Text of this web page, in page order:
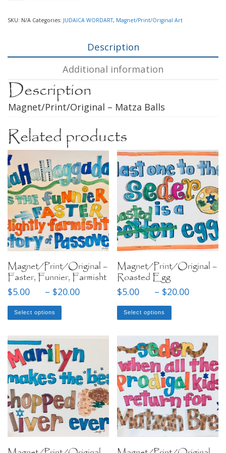
SKU: N/A Categories: JUDAICA WORDART, Magnet/Print/Original Art
Description
Additional information
Description
Magnet/Print/Original – Matza Balls
Related products
Magnet/Print/Original –
Faster, Funnier, Farmisht
$5.00 – $20.00 Price range: $5.00 through
Select options
Magnet/Print/Original –
Roasted Egg
$5.00 – $20.00
Select options